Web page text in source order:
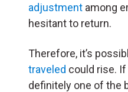
adjustment among
hesitant to return.
Therefore, it’s
traveled could rise. If
definitely one of the